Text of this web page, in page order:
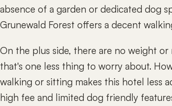
absence of a garden or dedicated dog
Grunewald Forest offers a decent
On the plus side, there are no weight
that's one less thing to worry about.
walking or sitting makes this hotel less
high fee and limited dog friendly